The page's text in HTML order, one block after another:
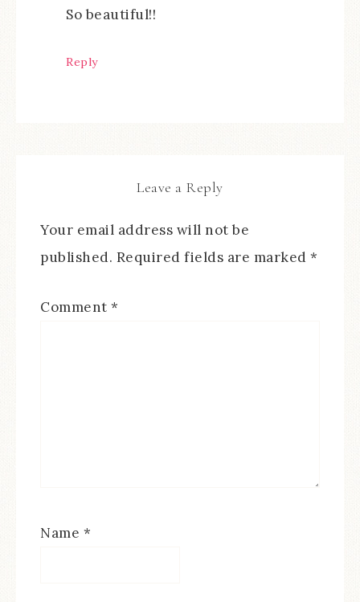
So beautiful!!
Reply
Leave a Reply
Your email address will not be
published. Required fields are marked *
Comment *
Name *